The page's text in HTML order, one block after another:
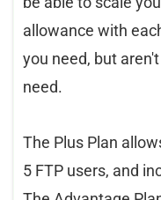
allowance with
you need, but
need.
The Plus Plan
5 FTP users, and